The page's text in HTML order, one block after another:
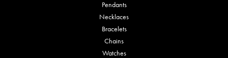
Pendants
Necklaces
Bracelets
Chains
Watches